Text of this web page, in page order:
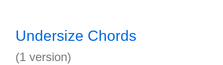
Undersize Chords
(1 version)